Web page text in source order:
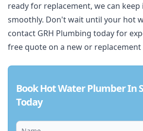
ready for replacement, we can
smoothly. Don't wait until your hot
contact GRH Plumbing today for
free quote on a new or
Book Hot Water Plumber In
Today